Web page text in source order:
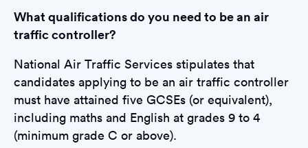
What qualifications do you need to be an air
traffic controller?
National Air Traffic Services stipulates that
candidates applying to be an air traffic controller
must have attained five GCSEs (or equivalent),
including maths and English at grades 9 to 4
(minimum grade C or above).